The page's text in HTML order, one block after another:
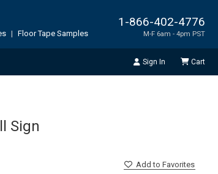
1-866-402-4776
M-F 6am - 4pm PST
| Floor Tape Samples
Sign In Cart
Sign
Addto Favorites